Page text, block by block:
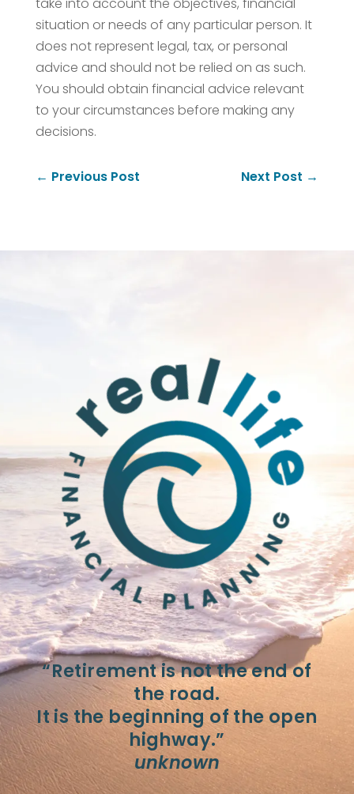
situation or needs of any particular person. It
does not represent legal, tax, or personal
advice and should not be relied on as such.
You should obtain financial advice relevant
to your circumstances before making any
decisions.
← Previous Post Next Post →
“Retirement is not the end of
the road.
It is the beginning of the open
highway.”
unknown